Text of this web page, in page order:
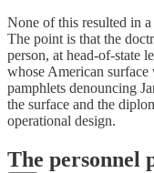
None of this resulted in
The point is that the
person, at head-of-state
whose American
pamphlets denouncing
the surface and the
operational design.
The personnel